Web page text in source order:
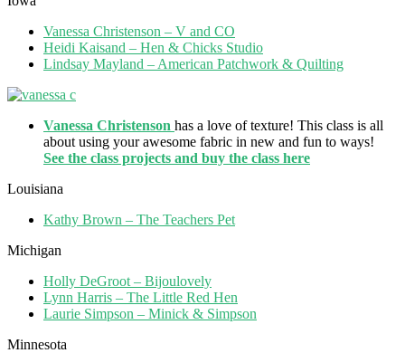
Vanessa Christenson – V and CO
Heidi Kaisand – Hen & Chicks Studio
Lindsay Mayland – American Patchwork & Quilting
Vanessa Christenson has a love of texture! This class is all
about using your awesome fabric in new and fun to ways!
See the class projects and buy the class here
Louisiana
Kathy Brown – The Teachers Pet
Michigan
Holly DeGroot – Bijoulovely
Lynn Harris – The Little Red Hen
Laurie Simpson – Minick & Simpson
Minnesota